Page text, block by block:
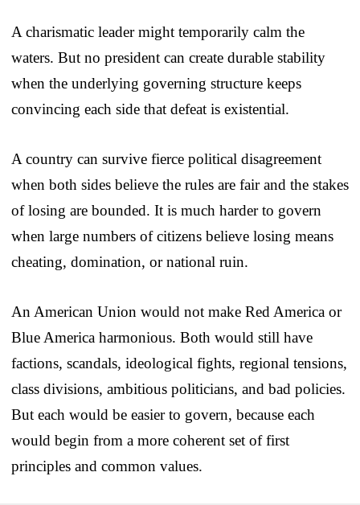
A charismatic leader might temporarily calm the
waters. But no president can create durable stability
when the underlying governing structure keeps
convincing each side that defeat is existential.
A country can survive fierce political disagreement
when both sides believe the rules are fair and the stakes
of losing are bounded. It is much harder to govern
when large numbers of citizens believe losing means
cheating, domination, or national ruin.
An American Union would not make Red America or
Blue America harmonious. Both would still have
factions, scandals, ideological fights, regional tensions,
class divisions, ambitious politicians, and bad policies.
But each would be easier to govern, because each
would begin from a more coherent set of first
principles and common values.